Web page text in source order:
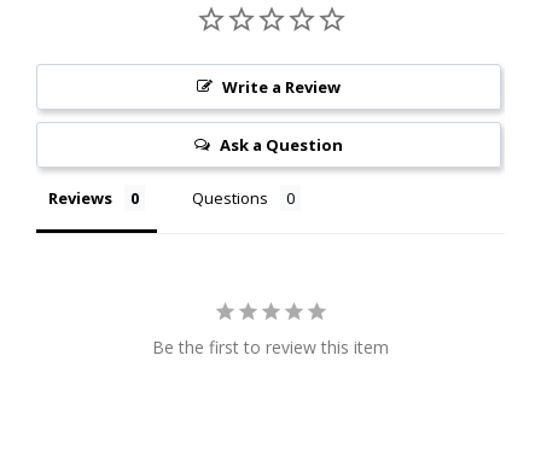
Write a Review
Ask a Question
Reviews Questions
Be the first to review this item